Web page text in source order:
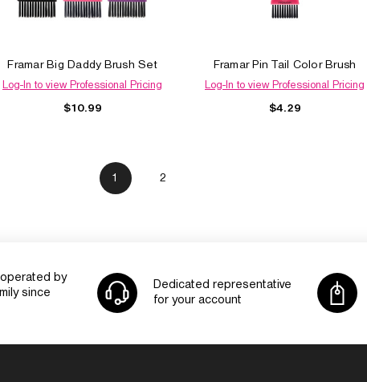
Framar Big Daddy Brush Set
Log-In to view Professional Pricing
$10.99
Framar Pin Tail Color Brush
Log-In to view Professional Pricing
$4.29
1 2
by
since
Dedicated representative
for your account